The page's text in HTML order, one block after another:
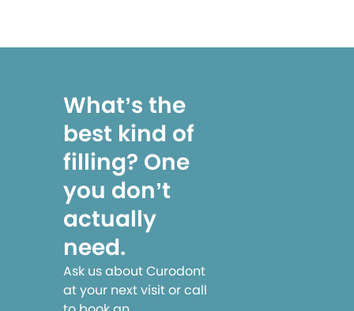
What’s the
best kind of
filling? One
you don’t
actually
need.
Ask us about Curodont
at your next visit or call